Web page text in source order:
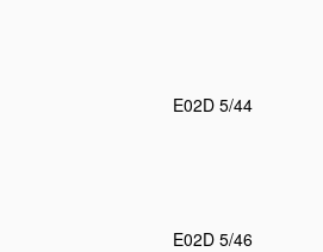
E02D 5/44
E02D 5/46